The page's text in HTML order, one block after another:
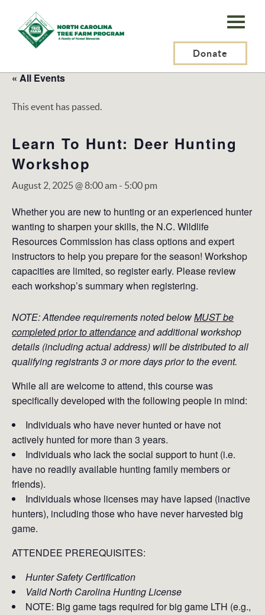
N.C.
Tree
Program,
Inc.
Donate
« All Events
This event has passed.
Learn To Hunt: Deer Hunting
Workshop
August 2, 2025 @ 8:00 am- 5:00 pm
Whether you are new to hunting or an experienced hunter
wanting to sharpen your skills, the N.C. Wildlife
Resources Commission has class options and expert
instructors to help you prepare for the season! Workshop
capacities are limited, so register early. Please review
each workshop’s summary when registering.
NOTE: Attendee requirements noted belowMUST be
completed prior to attendanceand additional workshop
details (including actual address) will be distributed to all
qualifying registrants 3 or more days prior to the event.
While all are welcome to attend, this course was
specifically developed with the following people in mind:
Individuals who have never hunted or have not
actively hunted for more than 3 years.
Individuals who lack the social support to hunt (i.e.
have no readily available hunting family members or
friends).
Individuals whose licenses may have lapsed (inactive
hunters), including those who have never harvested big
game.
ATTENDEE PREREQUISITES:
Hunter Safety Certification
Valid North Carolina Hunting License
NOTE: Big game tags required for big game LTH (e.g.,